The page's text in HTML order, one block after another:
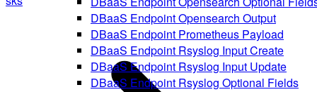
DBaaS Endpoint Opensearch Output
DBaaS Endpoint Prometheus Payload
DBaaS Endpoint Rsyslog Input Create
DBaaS Endpoint Rsyslog Input Update
DBaaS Endpoint Rsyslog Optional Fields